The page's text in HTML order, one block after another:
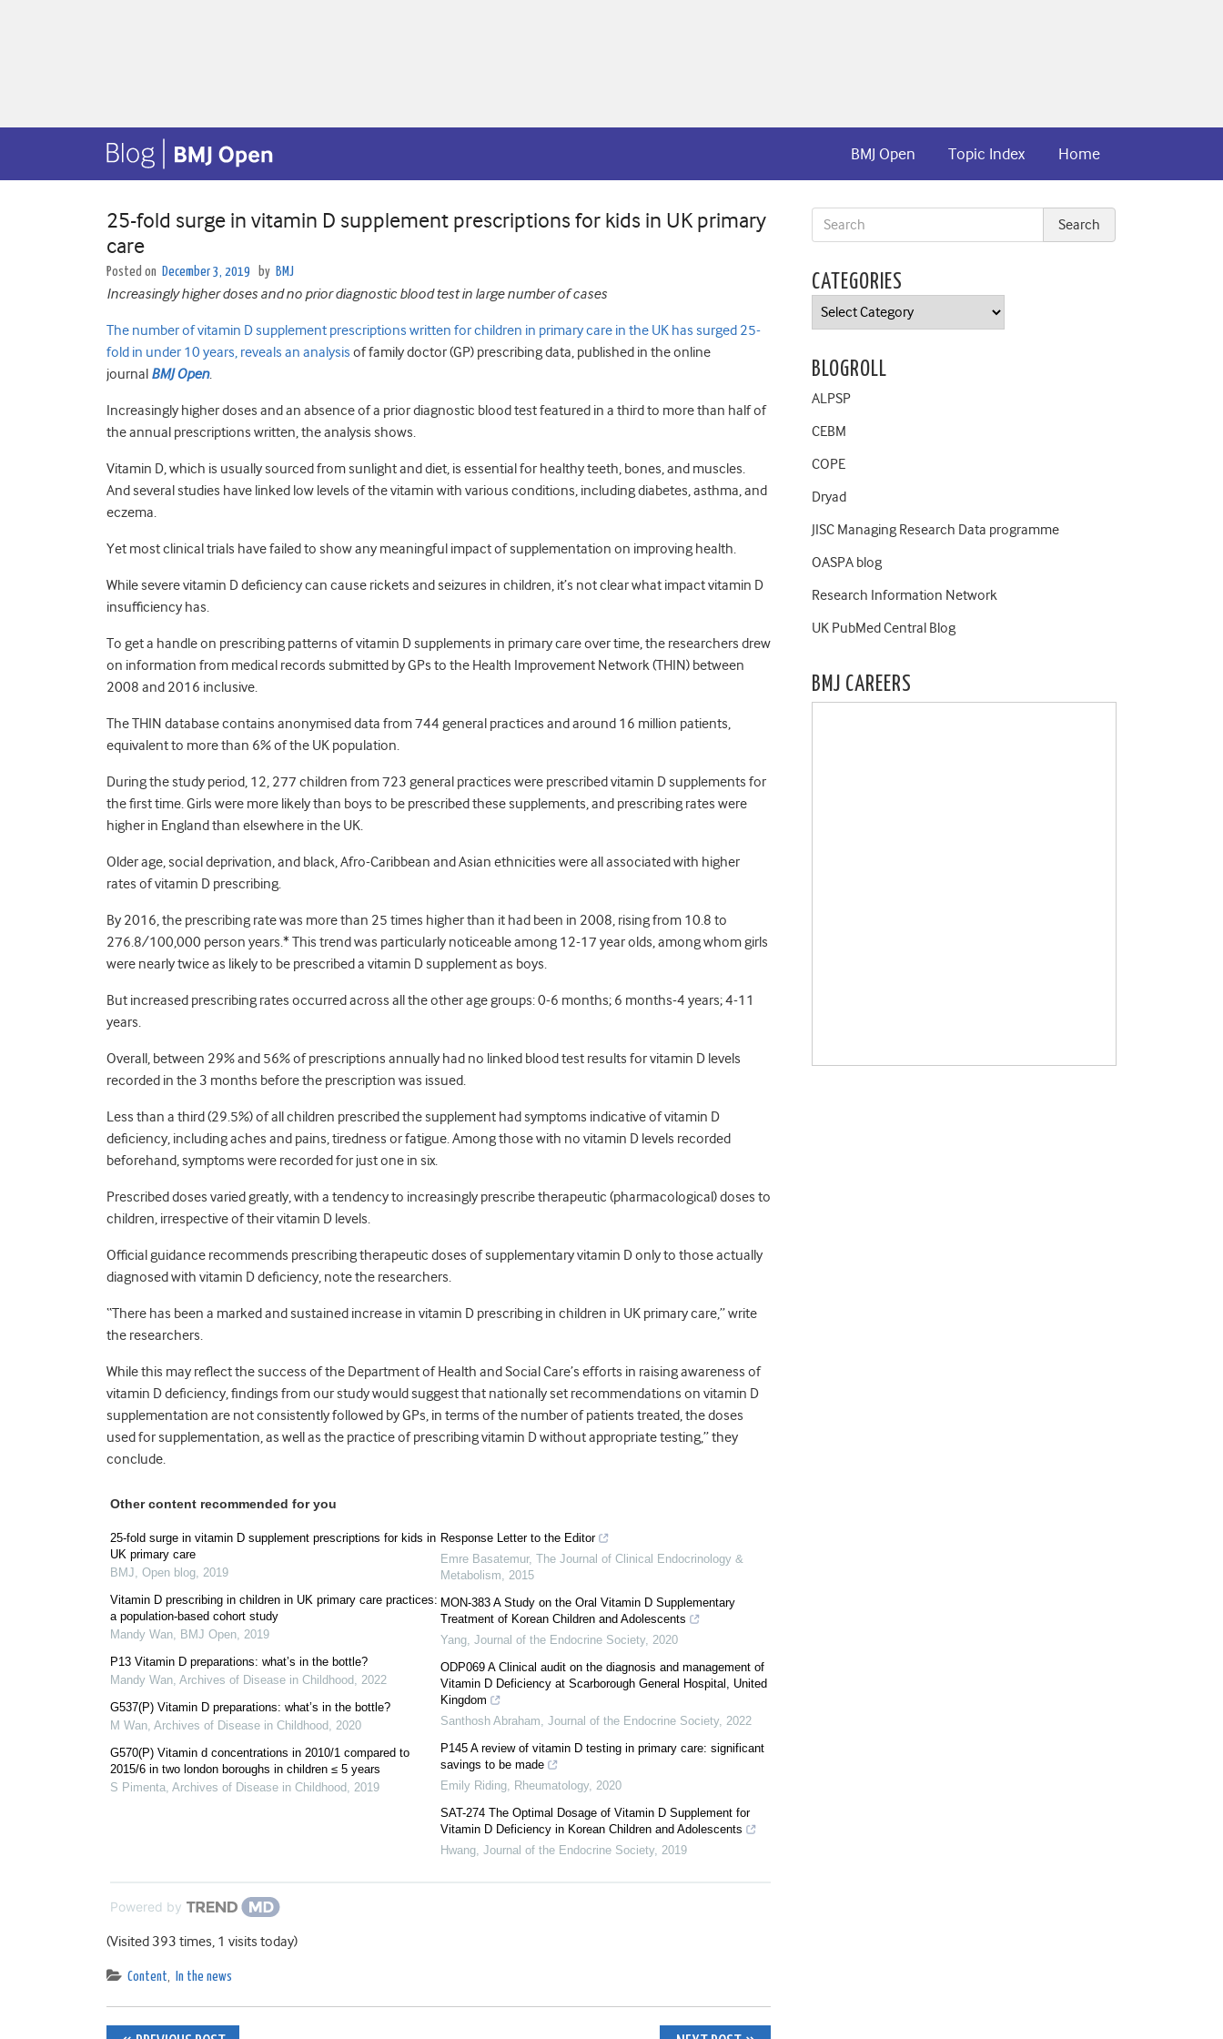
Home
Topic Index
BMJ Open
25-fold surge in vitamin D supplement prescriptions for kids in UK primary
care
Posted on December 3, 2019 by BMJ
Increasingly higher doses and no prior diagnostic blood test in large number of cases
The number of vitamin D supplement prescriptions written for children in primary care in the UK has surged 25-
fold in under 10 years, reveals an analysis of family doctor (GP) prescribing data, published in the online
journal BMJ Open.
Increasingly higher doses and an absence of a prior diagnostic blood test featured in a third to more than half of
the annual prescriptions written, the analysis shows.
Vitamin D, which is usually sourced from sunlight and diet, is essential for healthy teeth, bones, and muscles.
And several studies have linked low levels of the vitamin with various conditions, including diabetes, asthma, and
eczema.
Yet most clinical trials have failed to show any meaningful impact of supplementation on improving health.
While severe vitamin D deficiency can cause rickets and seizures in children, it’s not clear what impact vitamin D
insufficiency has.
To get a handle on prescribing patterns of vitamin D supplements in primary care over time, the researchers drew
on information from medical records submitted by GPs to the Health Improvement Network (THIN) between
2008 and 2016 inclusive.
The THIN database contains anonymised data from 744 general practices and around 16 million patients,
equivalent to more than 6% of the UK population.
During the study period, 12, 277 children from 723 general practices were prescribed vitamin D supplements for
the first time. Girls were more likely than boys to be prescribed these supplements, and prescribing rates were
higher in England than elsewhere in the UK.
Older age, social deprivation, and black, Afro-Caribbean and Asian ethnicities were all associated with higher
rates of vitamin D prescribing.
By 2016, the prescribing rate was more than 25 times higher than it had been in 2008, rising from 10.8 to
276.8/100,000 person years.* This trend was particularly noticeable among 12-17 year olds, among whom girls
were nearly twice as likely to be prescribed a vitamin D supplement as boys.
But increased prescribing rates occurred across all the other age groups: 0-6 months; 6 months-4 years; 4-11
years.
Overall, between 29% and 56% of prescriptions annually had no linked blood test results for vitamin D levels
recorded in the 3 months before the prescription was issued.
Less than a third (29.5%) of all children prescribed the supplement had symptoms indicative of vitamin D
deficiency, including aches and pains, tiredness or fatigue. Among those with no vitamin D levels recorded
beforehand, symptoms were recorded for just one in six.
Prescribed doses varied greatly, with a tendency to increasingly prescribe therapeutic (pharmacological) doses to
children, irrespective of their vitamin D levels.
Official guidance recommends prescribing therapeutic doses of supplementary vitamin D only to those actually
diagnosed with vitamin D deficiency, note the researchers.
“There has been a marked and sustained increase in vitamin D prescribing in children in UK primary care,” write
the researchers.
While this may reflect the success of the Department of Health and Social Care’s efforts in raising awareness of
vitamin D deficiency, findings from our study would suggest that nationally set recommendations on vitamin D
supplementation are not consistently followed by GPs, in terms of the number of patients treated, the doses
used for supplementation, as well as the practice of prescribing vitamin D without appropriate testing,” they
conclude.
Other content recommended for you
25-fold surge in vitamin D supplement prescriptions for kids in
UK primary care
BMJ, Open blog, 2019
Vitamin D prescribing in children in UK primary care practices:
a population-based cohort study
Mandy Wan, BMJ Open, 2019
P13 Vitamin D preparations: what’s in the bottle?
Mandy Wan, Archives of Disease in Childhood, 2022
G537(P) Vitamin D preparations: what’s in the bottle?
M Wan, Archives of Disease in Childhood, 2020
G570(P) Vitamin d concentrations in 2010/1 compared to
2015/6 in two london boroughs in children ≤ 5 years
S Pimenta, Archives of Disease in Childhood, 2019
Response Letter to the Editor
Emre Basatemur, The Journal of Clinical Endocrinology &
Metabolism, 2015
MON-383 A Study on the Oral Vitamin D Supplementary
Treatment of Korean Children and Adolescents
Yang, Journal of the Endocrine Society, 2020
ODP069 A Clinical audit on the diagnosis and management of
Vitamin D Deficiency at Scarborough General Hospital, United
Kingdom
Santhosh Abraham, Journal of the Endocrine Society, 2022
P145 A review of vitamin D testing in primary care: significant
savings to be made
Emily Riding, Rheumatology, 2020
SAT-274 The Optimal Dosage of Vitamin D Supplement for
Vitamin D Deficiency in Korean Children and Adolescents
Hwang, Journal of the Endocrine Society, 2019
Powered by
(Visited 393 times, 1 visits today)
Content, In the news
CATEGORIES
Categories
BLOGROLL
ALPSP
CEBM
COPE
Dryad
JISC Managing Research Data programme
OASPA blog
Research Information Network
UK PubMed Central Blog
BMJ CAREERS